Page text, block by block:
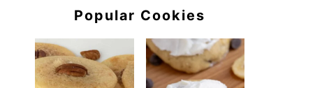
Popular Cookies